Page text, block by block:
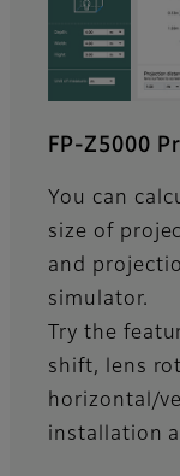
FP-Z5000
You can
size of
and
simulator.
Try the
shift, lens
horizontal/
installation